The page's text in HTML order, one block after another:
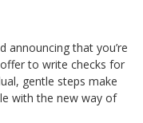
announcing that you’re
to write checks for
gentle steps make
with the new way of